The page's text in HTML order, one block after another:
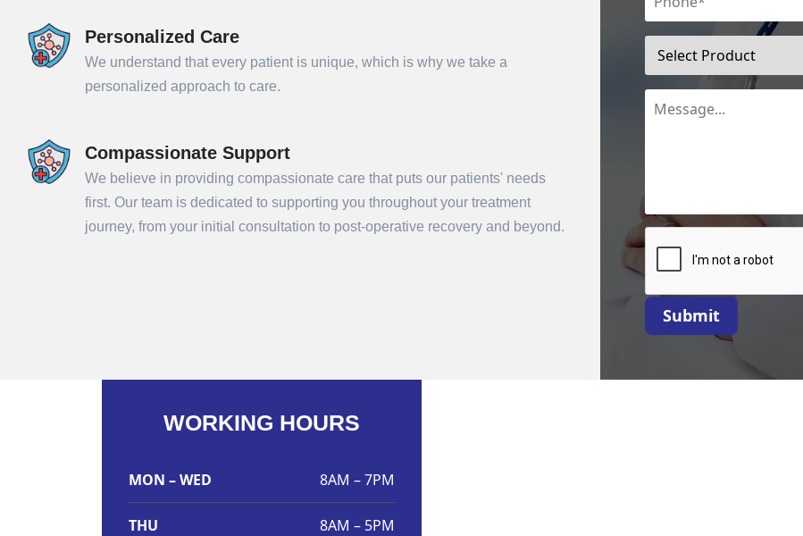
Personalized Care
We understand that every patient is unique, which is why we take a
personalized approach to care.
Compassionate Support
We believe in providing compassionate care that puts our patients' needs
first. Our team is dedicated to supporting you throughout your treatment
journey, from your initial consultation to post-operative recovery and beyond.
Submit
WORKING HOURS
MON – WED 8AM – 7PM
THU 8AM – 5PM